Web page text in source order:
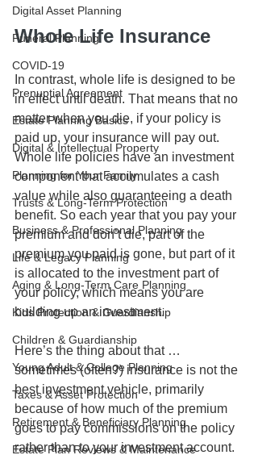
Digital Asset Planning
Funeral Planning
COVID-19
Prenuptial Agreement
Estate Planning Basics
Digital & Intellectual Property
Planning for Your Family
Trusts & Long-Term Protection
Business & Professional Planning
Life & Legacy Planning
Aging & Long-Term Care Planning
Kids Protection & Guardianship
Children & Guardianship
Young Adult & College Planning
Taxes & Asset Protection
Retirement & Beneficiary Planning
Estate Plan Reviews & Maintenance
Whole Life Insurance
In contrast, whole life is designed to be
in effect until death. That means that no
matter when you die, if your policy is
paid up, your insurance will pay out.
Whole life policies have an investment
component that accumulates a cash
value while also guaranteeing a death
benefit. So each year that you pay your
premium and don’t die, part of the
premium you paid is gone, but part of it
is allocated to the investment part of
your policy, which means you are
building up an investment.
Here’s the thing about that …
sometimes (often?) insurance is not the
best investment vehicle, primarily
because of how much of the premium
goes to pay commissions on the policy
rather than to your investment account.